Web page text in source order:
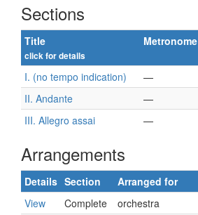
Sections
Title
click for details
Metronome
I. (no tempo indication) —
II. Andante
—
III. Allegro assai
—
Arrangements
Details Section Arranged for
View
Complete orchestra